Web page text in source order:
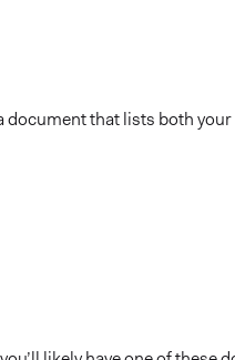
document that lists both